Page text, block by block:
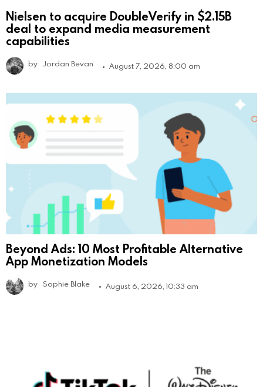
Nielsen to acquire DoubleVerify in $2.15B
deal to expand media measurement
capabilities
by Jordan Bevan August 7, 2026, 8:00 am
Beyond Ads: 10 Most Profitable Alternative
App Monetization Models
by Sophie Blake August 6, 2026, 10:33 am